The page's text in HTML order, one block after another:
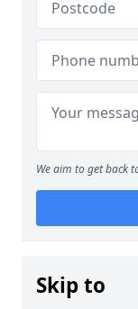
We aim to get back
Skip to